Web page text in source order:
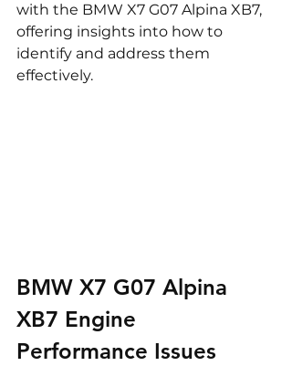
with the BMW X7 G07 Alpina XB7,
offering insights into how to
identify and address them
effectively.
BMW X7 G07 Alpina
XB7 Engine
Performance Issues